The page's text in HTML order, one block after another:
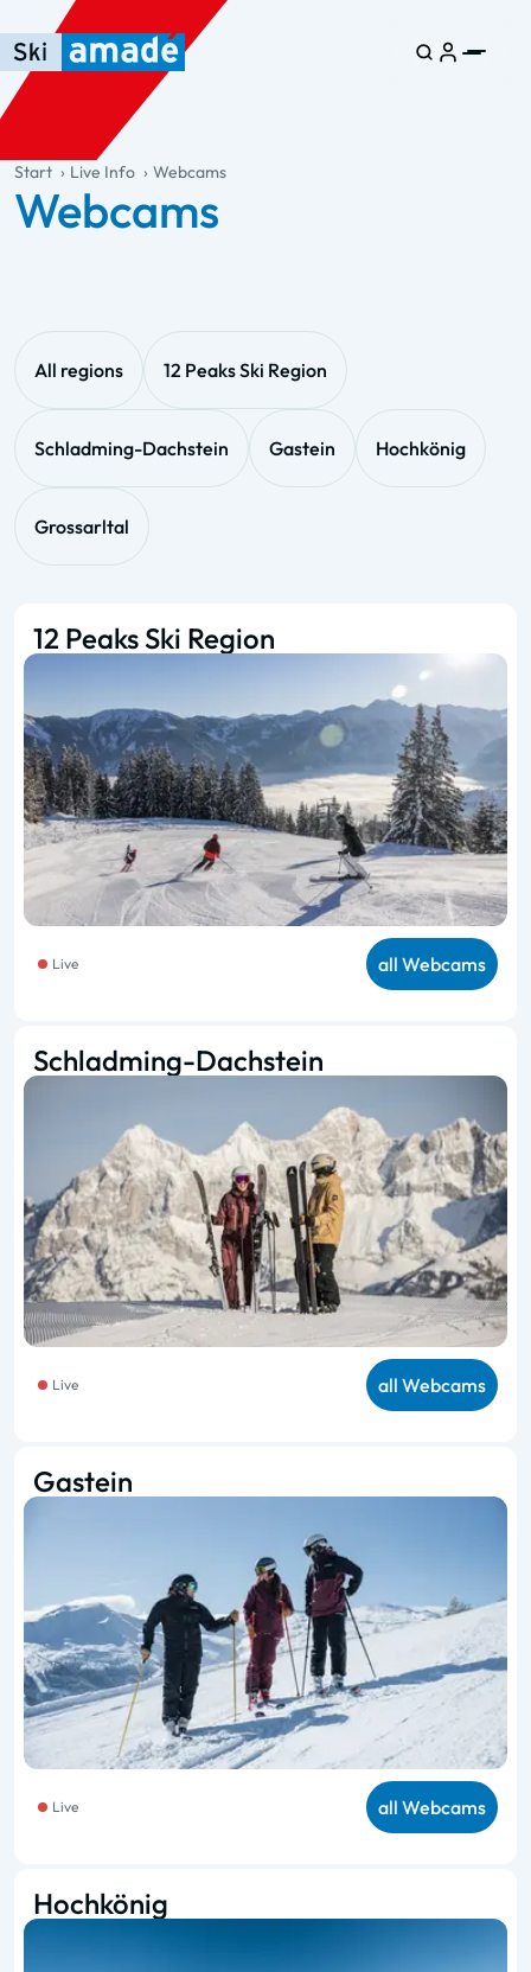
Skip to main content
Skip to table of contents
Skip to main navigation
general.table-of-content
Start Live Info Webcams
Webcams
All regions 12 Peaks Ski Region
Schladming-Dachstein Gastein Hochkönig
Grossarltal
12 Peaks Ski Region
Live all Webcams
Schladming-Dachstein
Live all Webcams
Gastein
Live all Webcams
Hochkönig